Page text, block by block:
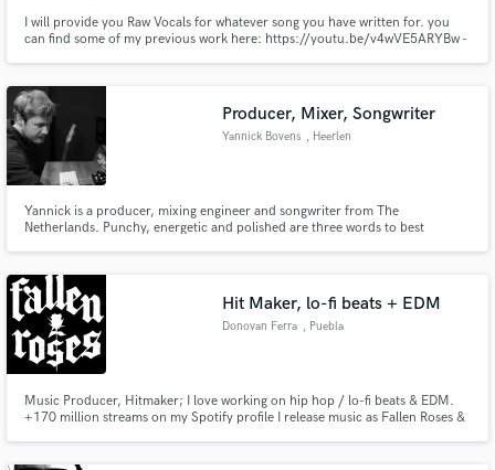
I will provide you Raw Vocals for whatever song you have written for. you
can find some of my previous work here: https://youtu.be/v4wVE5ARYBw -
Producer, Mixer, Songwriter
Yannick Bovens , Heerlen
Yannick is a producer, mixing engineer and songwriter from The
Netherlands. Punchy, energetic and polished are three words to best
Hit Maker, lo-fi beats + EDM
Donovan Ferra , Puebla
Music Producer, Hitmaker; I love working on hip hop / lo-fi beats & EDM.
+170 million streams on my Spotify profile I release music as Fallen Roses &